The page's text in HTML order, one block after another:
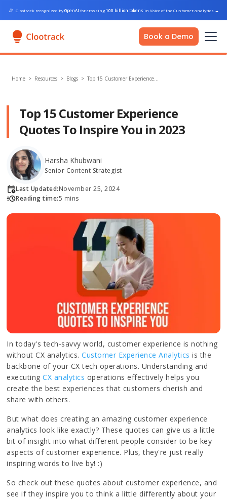
🎉 Clootrack recognized byOpenAI for crossing100 billion tokens in Voice of the Customer analytics →
Book a Demo
Home > Resources > Blogs >Top 15 Customer Experience…
Top 15 Customer Experience
Quotes To Inspire You in 2023
Harsha Khubwani
Senior Content Strategist
Last Updated:November 25, 2024
Reading time:5 mins
In today's tech-savvy world, customer experience is nothing
without CX analytics.Customer Experience Analytics is the
backbone of your CX tech operations. Understanding and
executingCX analytics operations effectively helps you
create the best experiences that customers cherish and
share with others.
But what does creating an amazing customer experience
analytics look like exactly? These quotes can give us a little
bit of insight into what different people consider to be key
aspects of customer experience. Plus, they're just really
inspiring words to live by! :)
So check out these quotes about customer experience, and
see if they inspire you to think a little differently about your